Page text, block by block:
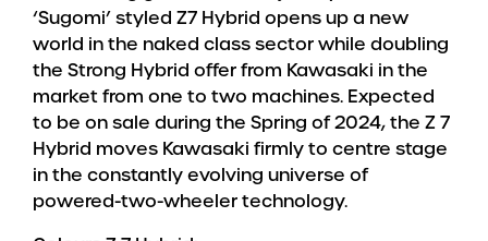
‘Sugomi’ styled Z7 Hybrid opens up a new
world in the naked class sector while doubling
the Strong Hybrid offer from Kawasaki in the
market from one to two machines. Expected
to be on sale during the Spring of 2024, the Z 7
Hybrid moves Kawasaki firmly to centre stage
in the constantly evolving universe of
powered-two-wheeler technology.